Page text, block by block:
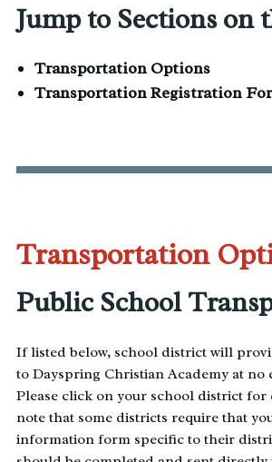
Jump to Sections on
Transportation Options
Transportation Registration
Transportation
Public School
If listed below, school district will
to Dayspring Christian Academy at no
Please click on your school district for
note that some districts require that
information form specific to their